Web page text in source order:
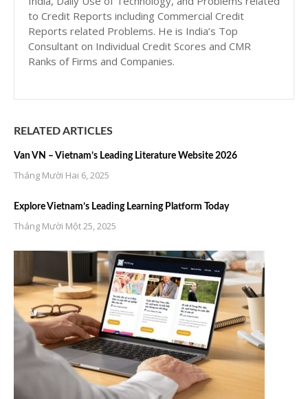
to Credit Reports including Commercial Credit
Reports related Problems. He is India’s Top
Consultant on Individual Credit Scores and CMR
Ranks of Firms and Companies.
RELATED ARTICLES
Van VN – Vietnam’s Leading Literature Website 2026
Tháng Mười Hai 6, 2025
Explore Vietnam’s Leading Learning Platform Today
Tháng Mười Một 25, 2025